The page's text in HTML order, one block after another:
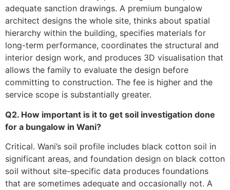
adequate sanction drawings. A premium bungalow
architect designs the whole site, thinks about spatial
hierarchy within the building, specifies materials for
long-term performance, coordinates the structural and
interior design work, and produces 3D visualisation that
allows the family to evaluate the design before
committing to construction. The fee is higher and the
service scope is substantially greater.
Q2. How important is it to get soil investigation done
for a bungalow in Wani?
Critical. Wani’s soil profile includes black cotton soil in
significant areas, and foundation design on black cotton
soil without site-specific data produces foundations
that are sometimes adequate and occasionally not. A